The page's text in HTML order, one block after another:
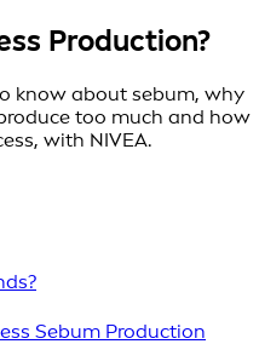
Production?
know about sebum, why
too much and how
with NIVEA.
Sebum Production